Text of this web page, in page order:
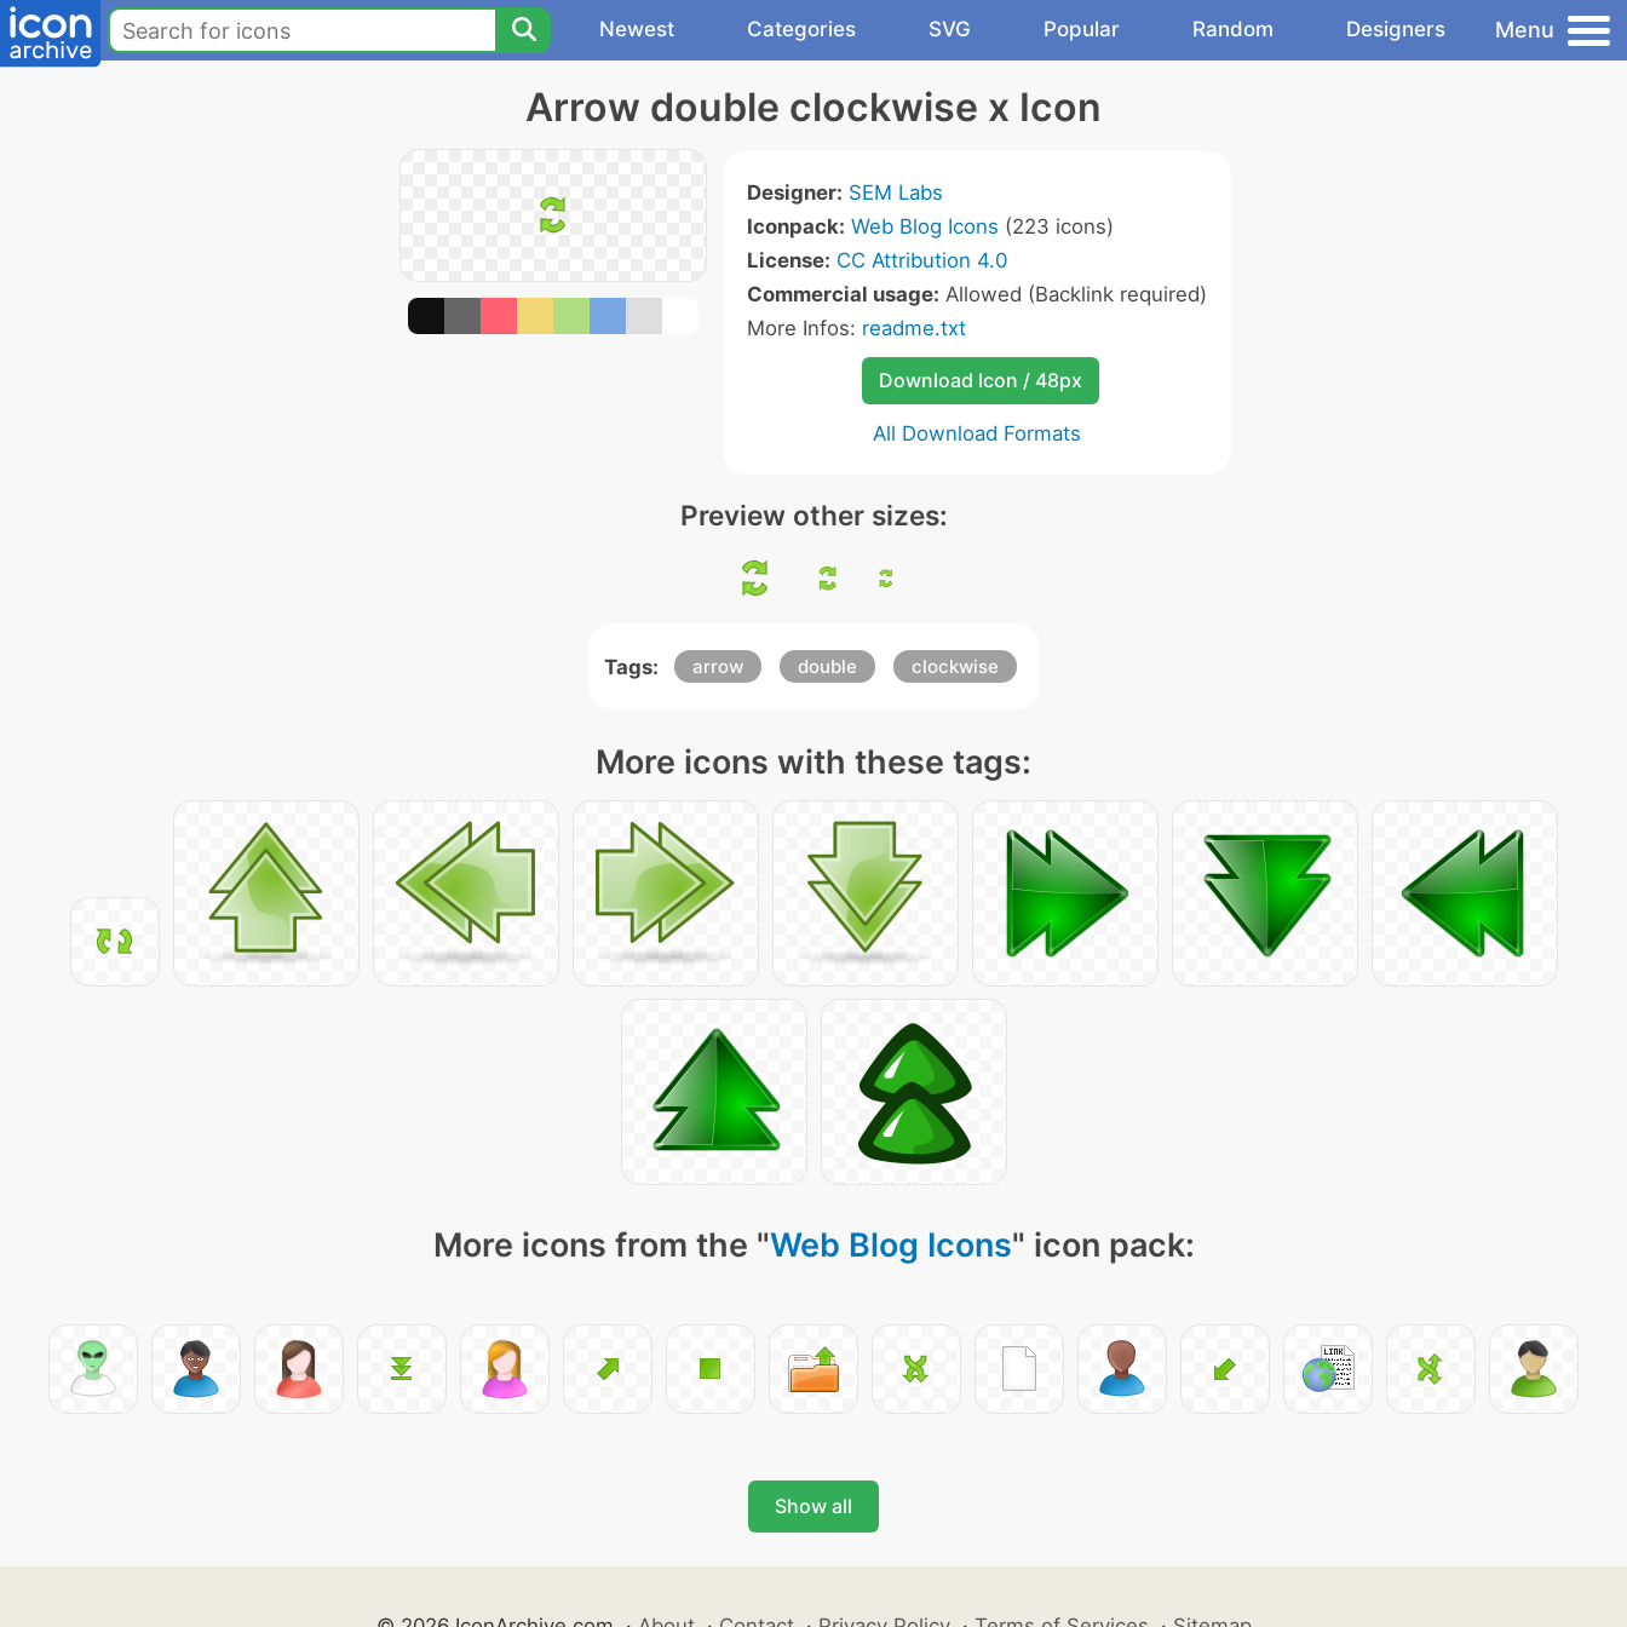
Newest Categories SVG Popular Random Designers Menu
Arrow double clockwise x Icon
Designer: SEM Labs
Iconpack: Web Blog Icons (223 icons)
License: CC Attribution 4.0
Commercial usage: Allowed (Backlink required)
More Infos: readme.txt
Download Icon / 48px
All Download Formats
Preview other sizes:
Tags: arrow double clockwise
More icons with these tags:
More icons from the "Web Blog Icons" icon pack:
Show all